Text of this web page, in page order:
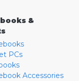
&
PCs
Accessories